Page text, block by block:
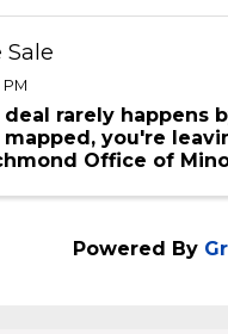
PM
rarely happens
you're
Office of